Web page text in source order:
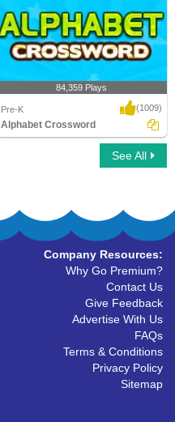
84,359 Plays
Pre-K (1009)
Alphabet Crossword
See All
Company Resources:
Why Go Premium?
Contact Us
Give Feedback
Advertise With Us
FAQs
Terms & Conditions
Privacy Policy
Sitemap